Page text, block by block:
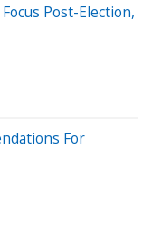
Post-Election,
For